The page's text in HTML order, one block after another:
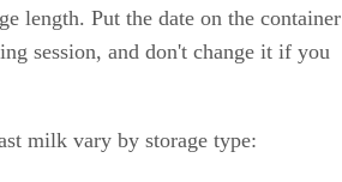
length. Put the date on the container
session, and don't change it if you
milk vary by storage type: